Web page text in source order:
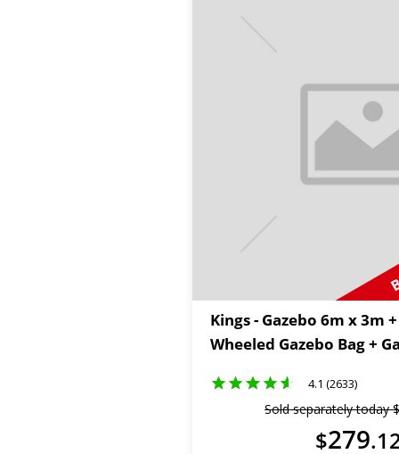
Kings - Gazebo 6m x 3m
Wheeled Gazebo Bag +
4.1 (2633)
Sold separately today$
$279.